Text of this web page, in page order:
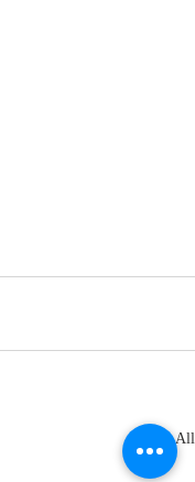
See All